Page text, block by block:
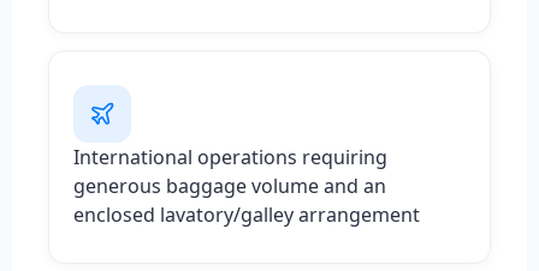
International operations requiring
generous baggage volume and an
enclosed lavatory/galley arrangement